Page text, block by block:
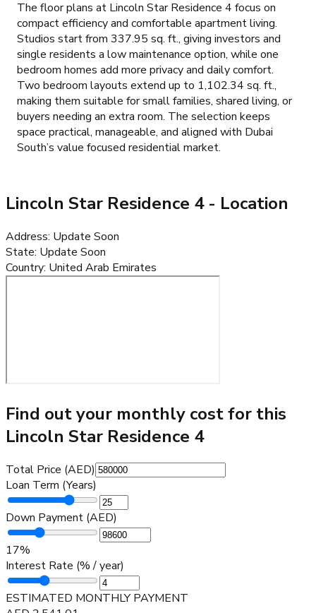
The floor plans at Lincoln Star Residence 4 focus on
compact efficiency and comfortable apartment living.
Studios start from 337.95 sq. ft., giving investors and
single residents a low maintenance option, while one
bedroom homes add more privacy and daily comfort.
Two bedroom layouts extend up to 1,102.34 sq. ft.,
making them suitable for small families, shared living, or
buyers needing an extra room. The selection keeps
space practical, manageable, and aligned with Dubai
South’s value focused residential market.
Lincoln Star Residence 4- Location
Address: Update Soon
State: Update Soon
Country: United Arab Emirates
Find out your monthly cost for this
Lincoln Star Residence 4
Total Price (AED)
Loan Term (Years)
Down Payment (AED)
17%
Interest Rate (% / year)
ESTIMATED MONTHLY PAYMENT